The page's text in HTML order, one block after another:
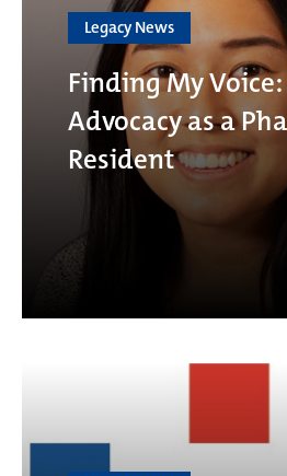
Legacy News
Finding My
Advocacy as a
Resident